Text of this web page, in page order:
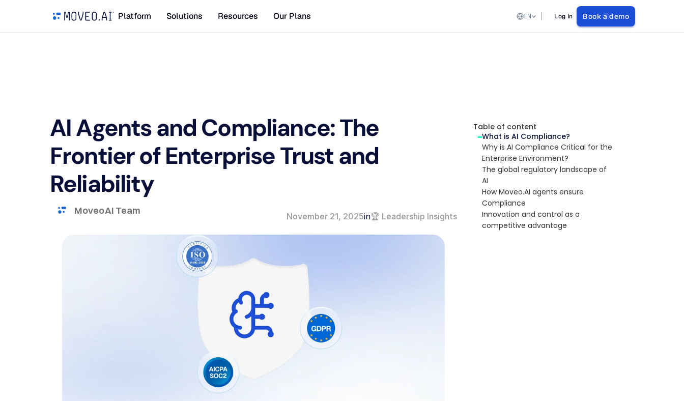
Platform Solutions Resources Our Plans Select Language
EN Log In Book a demo
AI Agents and Compliance: The
Frontier of Enterprise Trust and
Reliability
Moveo AI Team
November 21, 2025in🏆 Leadership Insights
Table of content
What is AI Compliance?
Why is AI Compliance Critical for the
Enterprise Environment?
The global regulatory landscape of
AI
How Moveo.AI agents ensure
Compliance
Innovation and control as a
competitive advantage